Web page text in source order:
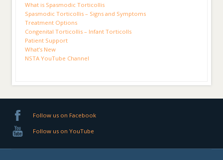
What is Spasmodic Torticollis
Spasmodic Torticollis – Signs and Symptoms
Treatment Options
Congenital Torticollis – Infant Torticolls
Patient Support
What’s New
NSTA YouTube Channel
Follow us on Facebook
Follow us on YouTube